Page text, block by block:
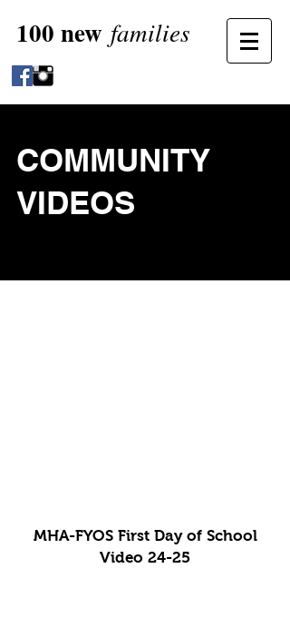
100 new families
COMMUNITY
VIDEOS
MHA-FYOS First Day of School
Video 24-25